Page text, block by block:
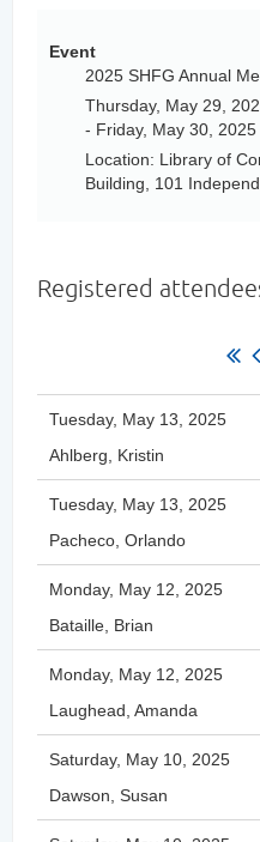
Event
2025 SHFG Annual
Thursday, May 29,
- Friday, May 30,
Location: Library of
Building, 101
Registered
Tuesday, May 13, 2025
Ahlberg, Kristin
Tuesday, May 13, 2025
Pacheco, Orlando
Monday, May 12, 2025
Bataille, Brian
Monday, May 12, 2025
Laughead, Amanda
Saturday, May 10, 2025
Dawson, Susan